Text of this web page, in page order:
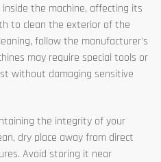
the machine, affecting its
to clean the exterior of the
follow the manufacturer's
may require special tools or
without damaging sensitive
the integrity of your
dry place away from direct
Avoid storing it near